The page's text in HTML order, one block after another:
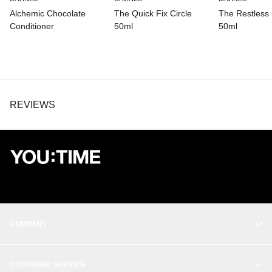
CITRIC ACID, GERANIOL, CITRONELLOL, RHODIOLA ROSEA
ROOT EXTRACT, PHENOXYETHANOL, POTASSIUM SORBATE,
BENZALKONIUM CHLORIDE.
Alchemic Chocolate
Conditioner
The Quick Fix Circle
50ml
The Restless
50ml
REVIEWS